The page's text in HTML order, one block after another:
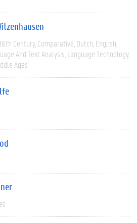
16th Century Comparative Dutch English
And Text Analysis Language Technology
Ages